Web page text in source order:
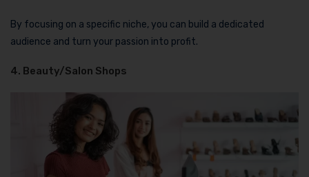
By focusing on a specific niche, you can build a dedicated
audience and turn your passion into profit.
4. Beauty/Salon Shops